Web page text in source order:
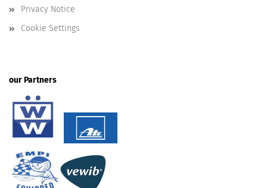
Privacy Notice
Cookie Settings
our Partners